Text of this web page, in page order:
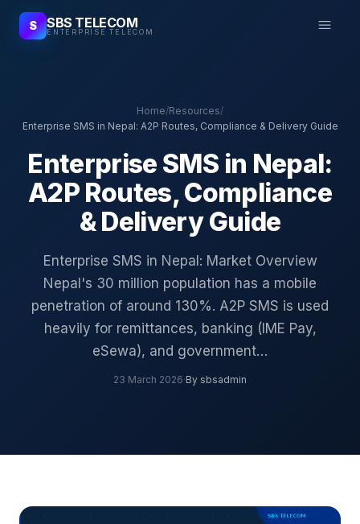
S SBS TELECOM
ENTERPRISE TELECOM
Home/Resources/
Enterprise SMS in Nepal: A2P Routes, Compliance & Delivery Guide
Enterprise SMS in Nepal:
A2P Routes, Compliance
& Delivery Guide
Enterprise SMS in Nepal: Market Overview
Nepal's 30 million population has a mobile
penetration of around 130%. A2P SMS is used
heavily for remittances, banking (IME Pay,
eSewa), and government…
23 March 2026·By sbsadmin